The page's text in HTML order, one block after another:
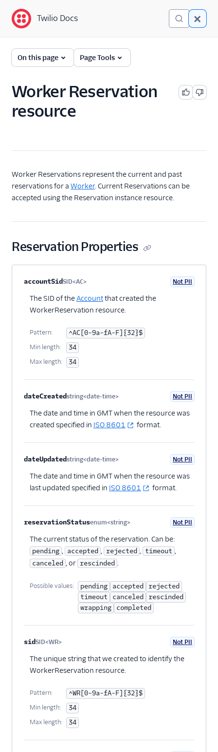
Twilio Docs
TaskRouter: Skills-based
routing for contact
Get started
How TaskRouter works
Overview
Worker Channels
Reservations
Worker Statistics
Workflows
Conventions and best
Tutorials
Twilio Docs
On this page Page Tools
Worker Reservation
resource
Worker Reservations represent the current and past
reservations for a Worker. Current Reservations can be
accepted using the Reservation instance resource.
Reservation Properties
Property nameType Child properties
accountSidSID<AC> Not PII
The SID of theAccountthat created the
WorkerReservation resource.
Pattern: ^AC[0-9a-fA-F]{32}$
Min length: 34
Max length: 34
dateCreatedstring<date-time> Not PII
The date and time in GMT when the resource was
created specified in ISO 8601 format.
dateUpdatedstring<date-time> Not PII
The date and time in GMT when the resource was
last updated specified in ISO 8601 format.
reservationStatusenum<string> Not PII
The current status of the reservation. Can be:
pending , accepted , rejected , timeout ,
canceled , or rescinded .
Possible values: pending accepted
rejected
timeout
canceled
rescinded
wrapping
completed
sidSID<WR> Not PII
The unique string that we created to identify the
WorkerReservation resource.
Pattern: ^WR[0-9a-fA-F]{32}$
Min length: 34
Max length: 34